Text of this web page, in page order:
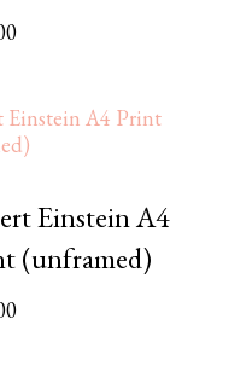
Einstein A4
(unframed)